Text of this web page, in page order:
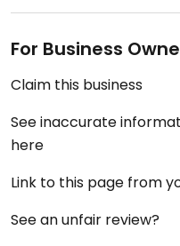
For Business
Claim this business
See inaccurate
here
Link to this page from
See an unfair review?